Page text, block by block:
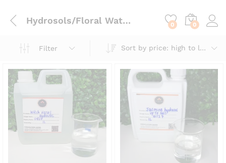
Hydrosols/Floral Waters 0 0
Filter Sort by price: high to low